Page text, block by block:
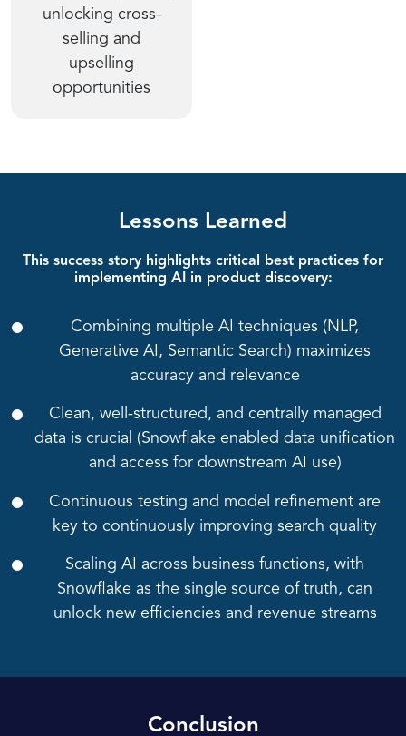
unlocking cross-
selling and
upselling
opportunities
Lessons Learned
This success story highlights critical best practices for
implementing AI in product discovery:
Combining multiple AI techniques (NLP,
Generative AI, Semantic Search) maximizes
accuracy and relevance
Clean, well-structured, and centrally managed
data is crucial (Snowflake enabled data unification
and access for downstream AI use)
Continuous testing and model refinement are
key to continuously improving search quality
Scaling AI across business functions, with
Snowflake as the single source of truth, can
unlock new efficiencies and revenue streams
Conclusion